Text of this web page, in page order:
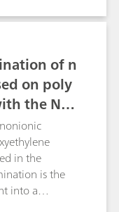
The oven
ASTM
of n
on poly
the NIO
in the
is the
into a